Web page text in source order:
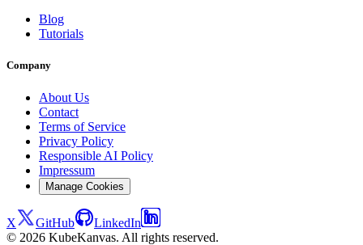
Blog
Tutorials
Company
About Us
Contact
Terms of Service
Privacy Policy
Responsible AI Policy
Impressum
Manage Cookies
X GitHub
LinkedIn
© 2026 KubeKanvas. All rights reserved.